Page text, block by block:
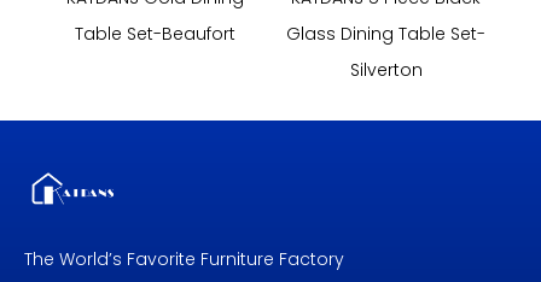
Table Set-Beaufort
Glass Dining Table Set-
Silverton
The World’s Favorite Furniture Factory